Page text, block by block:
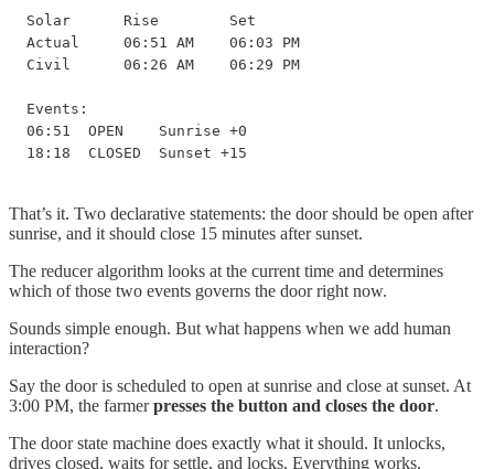
Solar      Rise        Set
Actual     06:51 AM    06:03 PM
Civil      06:26 AM    06:29 PM
Events:
06:51  OPEN    Sunrise +0
18:18  CLOSED  Sunset +15
That’s it. Two declarative statements: the door should be open after
sunrise, and it should close 15 minutes after sunset.
The reducer algorithm looks at the current time and determines
which of those two events governs the door right now.
Sounds simple enough. But what happens when we add human
interaction?
Say the door is scheduled to open at sunrise and close at sunset. At
3:00 PM, the farmerpresses the button and closes the door.
The door state machine does exactly what it should. It unlocks,
drives closed, waits for settle, and locks. Everything works.